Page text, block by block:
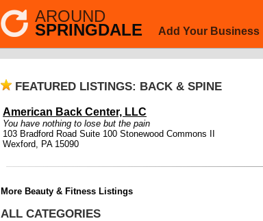
AROUND
SPRINGDALE Add Your Business
FEATURED LISTINGS: BACK & SPINE
American Back Center, LLC
You have nothing to lose but the pain
103 Bradford Road Suite 100 Stonewood Commons II
Wexford, PA 15090
More Beauty & Fitness Listings
ALL CATEGORIES